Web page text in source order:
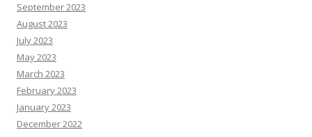
September 2023
August 2023
July 2023
May 2023
March 2023
February 2023
January 2023
December 2022